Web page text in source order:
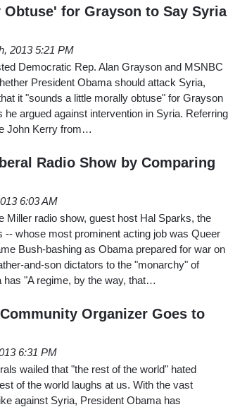
Obtuse' for Grayson to Say Syria
2013 5:21 PM
Democratic Rep. Alan Grayson and MSNBC
President Obama should attack Syria,
it "sounds a little morally obtuse" for Grayson
argued against intervention in Syria. Referring
John Kerry from…
Radio Show by Comparing
6:03 AM
Miller radio show, guest host Hal Sparks, the
whose most prominent acting job was Queer
Bush-bashing as Obama prepared for war on
and-son dictators to the "monarchy" of
"A regime, by the way, that…
Organizer Goes to
6:31 PM
wailed that "the rest of the world" hated
of the world laughs at us. With the vast
against Syria, President Obama has